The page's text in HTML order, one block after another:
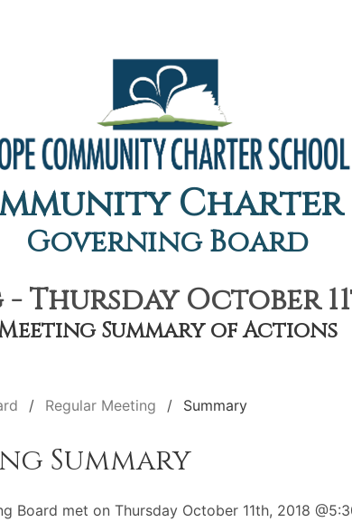
Governing Board
October
Summary of Actions
Regular Meeting Summary
Summary
Board met on Thursday October 11th, 2018